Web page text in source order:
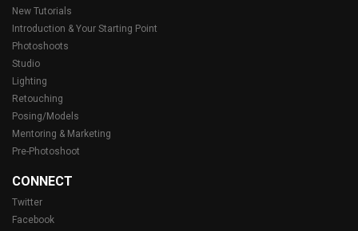
New Tutorials
Introduction & Your Starting Point
Photoshoots
Studio
Lighting
Retouching
Posing/Models
Mentoring & Marketing
Pre-Photoshoot
CONNECT
Twitter
Facebook